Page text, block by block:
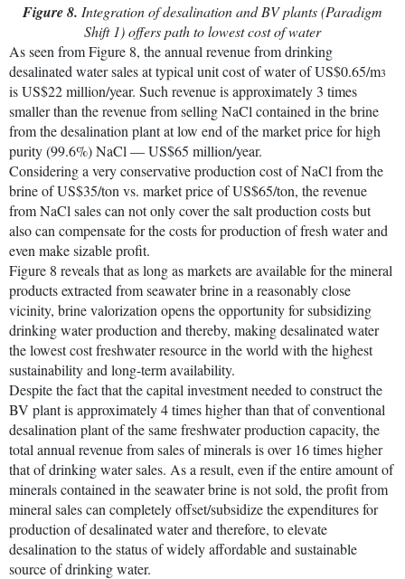
Figure 8. Integration of desalination and BV plants (Paradigm
Shift 1) offers path to lowest cost of water
As seen from Figure 8, the annual revenue from drinking
desalinated water sales at typical unit cost of water of US$0.65/m3
is US$22 million/year. Such revenue is approximately 3 times
smaller than the revenue from selling NaCl contained in the brine
from the desalination plant at low end of the market price for high
purity (99.6%) NaCl — US$65 million/year.
Considering a very conservative production cost of NaCl from the
brine of US$35/ton vs. market price of US$65/ton, the revenue
from NaCl sales can not only cover the salt production costs but
also can compensate for the costs for production of fresh water and
even make sizable profit.
Figure 8 reveals that as long as markets are available for the mineral
products extracted from seawater brine in a reasonably close
vicinity, brine valorization opens the opportunity for subsidizing
drinking water production and thereby, making desalinated water
the lowest cost freshwater resource in the world with the highest
sustainability and long-term availability.
Despite the fact that the capital investment needed to construct the
BV plant is approximately 4 times higher than that of conventional
desalination plant of the same freshwater production capacity, the
total annual revenue from sales of minerals is over 16 times higher
that of drinking water sales. As a result, even if the entire amount of
minerals contained in the seawater brine is not sold, the profit from
mineral sales can completely offset/subsidize the expenditures for
production of desalinated water and therefore, to elevate
desalination to the status of widely affordable and sustainable
source of drinking water.